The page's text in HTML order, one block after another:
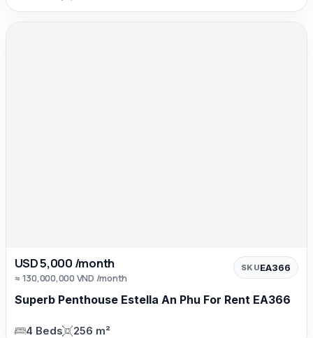
USD 5,000 /month
≈ 130,000,000 VND /month
SKUEA366
Superb Penthouse Estella An Phu For Rent EA366
4 Beds 256 m²